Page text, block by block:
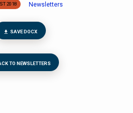
2018 Newsletters
SAVE DOCX
TO NEWSLETTERS